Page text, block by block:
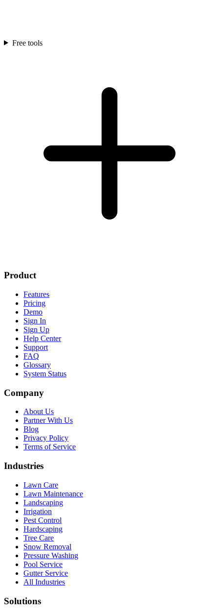
Free tools
Product
Features
Pricing
Demo
Sign In
Sign Up
Help Center
Support
FAQ
Glossary
System Status
Company
About Us
Partner With Us
Blog
Privacy Policy
Terms of Service
Industries
Lawn Care
Lawn Maintenance
Landscaping
Irrigation
Pest Control
Hardscaping
Tree Care
Snow Removal
Pressure Washing
Pool Service
Gutter Service
All Industries
Solutions